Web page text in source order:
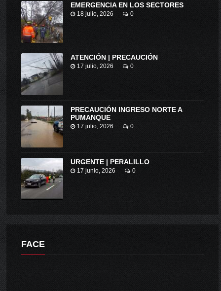
EMERGENCIA EN LOS SECTORES
18 julio, 2026 0
ATENCIÓN | PRECAUCIÓN
17 julio, 2026 0
PRECAUCIÓN INGRESO NORTE A
PUMANQUE
17 julio, 2026 0
URGENTE | PERALILLO
17 junio, 2026 0
FACE